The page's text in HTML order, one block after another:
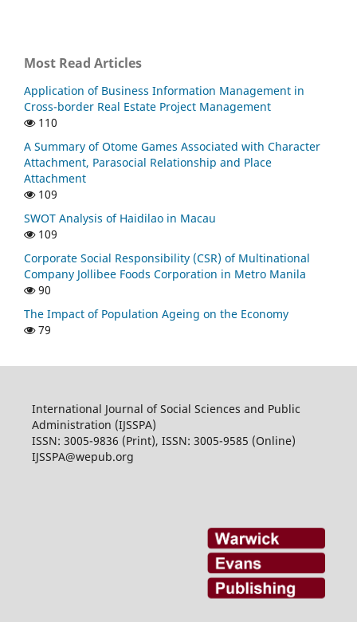
Most Read Articles
Application of Business Information Management in
Cross-border Real Estate Project Management
110
A Summary of Otome Games Associated with Character
Attachment, Parasocial Relationship and Place
Attachment
109
SWOT Analysis of Haidilao in Macau
109
Corporate Social Responsibility (CSR) of Multinational
Company Jollibee Foods Corporation in Metro Manila
90
The Impact of Population Ageing on the Economy
79
International Journal of Social Sciences and Public
Administration (IJSSPA)
ISSN: 3005-9836 (Print), ISSN: 3005-9585 (Online)
IJSSPA@wepub.org